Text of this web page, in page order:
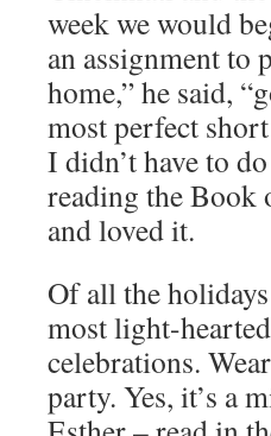
week we would
an assignment to
home,” he said,
most perfect
I didn’t have to
reading the
and loved it.
Of all the
most light-
celebrations.
party. Yes, it’s a